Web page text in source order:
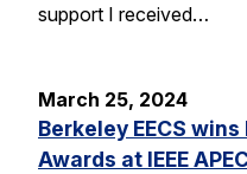
support I received…
March 25, 2024
Berkeley EECS
Awards at IEEE